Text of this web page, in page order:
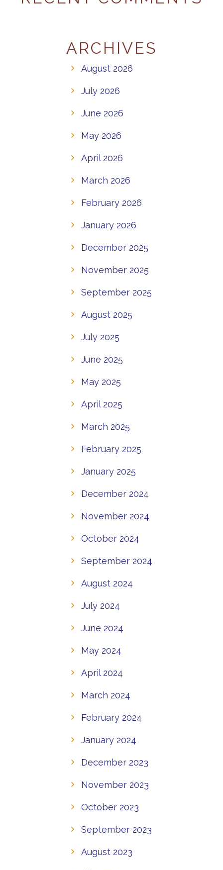
ARCHIVES
August 2026
July 2026
June 2026
May 2026
April 2026
March 2026
February 2026
January 2026
December 2025
November 2025
September 2025
August 2025
July 2025
June 2025
May 2025
April 2025
March 2025
February 2025
January 2025
December 2024
November 2024
October 2024
September 2024
August 2024
July 2024
June 2024
May 2024
April 2024
March 2024
February 2024
January 2024
December 2023
November 2023
October 2023
September 2023
August 2023